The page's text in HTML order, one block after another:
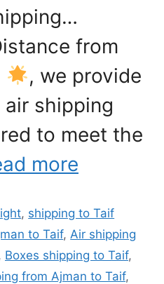
from
, we provide
air shipping
to meet the
more
, shipping to Taif
to Taif, Air shipping
, Boxes shipping to Taif,
from Ajman to Taif,